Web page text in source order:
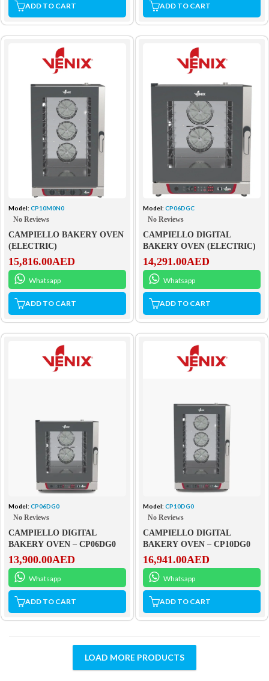
ADD TO CART ADD TO CART
Model: CP10M0N0
No Reviews
CAMPIELLO BAKERY OVEN
(ELECTRIC)
15,816.00AED
Whatsapp
ADD TO CART
Model: CP06DGC
No Reviews
CAMPIELLO DIGITAL
BAKERY OVEN (ELECTRIC)
14,291.00AED
Whatsapp
ADD TO CART
Model: CP06DG0
No Reviews
CAMPIELLO DIGITAL
BAKERY OVEN – CP06DG0
13,900.00AED
Whatsapp
ADD TO CART
Model: CP10DG0
No Reviews
CAMPIELLO DIGITAL
BAKERY OVEN – CP10DG0
16,941.00AED
Whatsapp
ADD TO CART
LOAD MORE PRODUCTS